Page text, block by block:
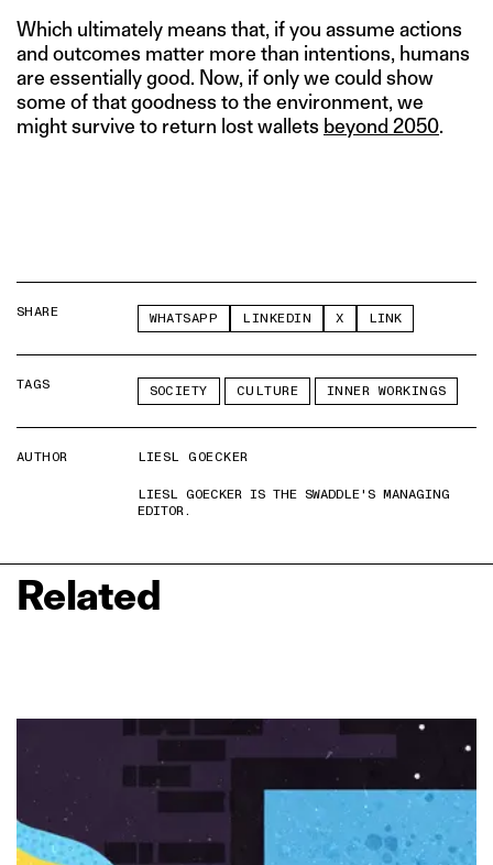
Which ultimately means that, if you assume actions
and outcomes matter more than intentions, humans
are essentially good. Now, if only we could show
some of that goodness to the environment, we
might survive to return lost wallets beyond 2050.
SHARE WHATSAPP LINKEDIN X LINK
TAGS SOCIETY CULTURE INNER WORKINGS
AUTHOR
LIESL GOECKER
LIESL GOECKER IS THE SWADDLE'S MANAGING
EDITOR.
Related